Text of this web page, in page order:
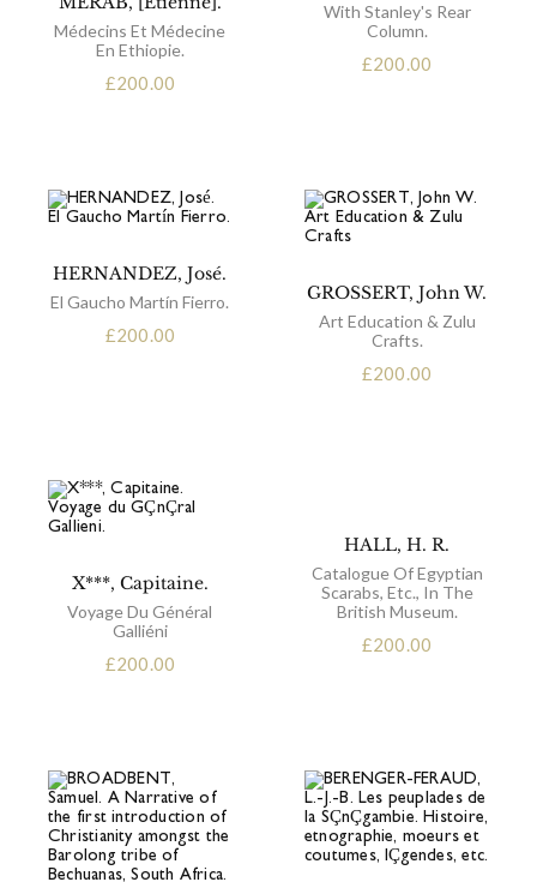
Médecins Et Médecine
En Ethiopie.
£200.00
With Stanley's Rear
Column.
£200.00
HERNANDEZ, José.
El Gaucho Martín Fierro.
£200.00
GROSSERT, John W.
Art Education & Zulu
Crafts.
£200.00
X***, Capitaine.
Voyage Du Général
Galliéni
£200.00
HALL, H. R.
Catalogue Of Egyptian
Scarabs, Etc., In The
British Museum.
£200.00